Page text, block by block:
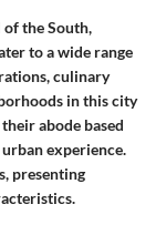
the South,
to a wide range
culinary
in this city
abode based
experience.
presenting